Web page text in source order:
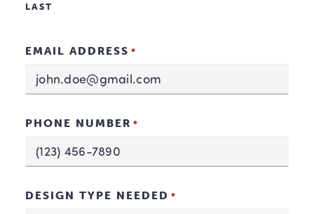
LAST
EMAIL ADDRESS *
PHONE NUMBER *
DESIGN TYPE NEEDED *